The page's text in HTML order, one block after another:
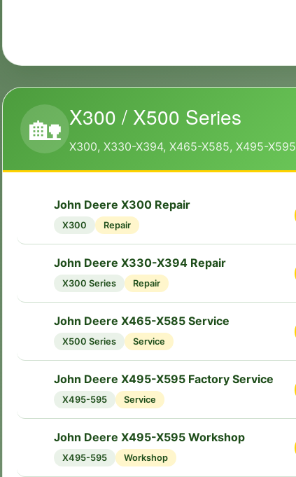
🏡 X300 / X500 Series
X300, X330-X394, X465-X585, X495-X595
John Deere X300 Repair
X300 Repair
John Deere X330-X394 Repair
X300 Series Repair
John Deere X465-X585 Service
X500 Series Service
John Deere X495-X595 Factory Service
X495-595 Service
John Deere X495-X595 Workshop
X495-595 Workshop